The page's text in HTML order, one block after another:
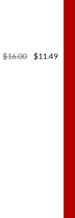
$16.00
Original
$11.49